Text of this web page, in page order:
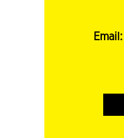
Email: